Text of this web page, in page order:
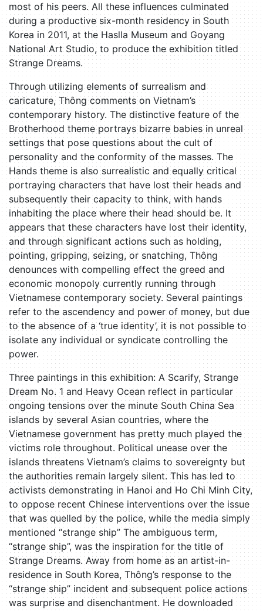
most of his peers. All these influences culminated
during a productive six-month residency in South
Korea in 2011, at the Haslla Museum and Goyang
National Art Studio, to produce the exhibition titled
Strange Dreams.
Through utilizing elements of surrealism and
caricature, Thông comments on Vietnam’s
contemporary history. The distinctive feature of the
Brotherhood theme portrays bizarre babies in unreal
settings that pose questions about the cult of
personality and the conformity of the masses. The
Hands theme is also surrealistic and equally critical
portraying characters that have lost their heads and
subsequently their capacity to think, with hands
inhabiting the place where their head should be. It
appears that these characters have lost their identity,
and through significant actions such as holding,
pointing, gripping, seizing, or snatching, Thông
denounces with compelling effect the greed and
economic monopoly currently running through
Vietnamese contemporary society. Several paintings
refer to the ascendency and power of money, but due
to the absence of a ‘true identity’, it is not possible to
isolate any individual or syndicate controlling the
power.
Three paintings in this exhibition: A Scarify, Strange
Dream No. 1 and Heavy Ocean reflect in particular
ongoing tensions over the minute South China Sea
islands by several Asian countries, where the
Vietnamese government has pretty much played the
victims role throughout. Political unease over the
islands threatens Vietnam’s claims to sovereignty but
the authorities remain largely silent. This has led to
activists demonstrating in Hanoi and Ho Chi Minh City,
to oppose recent Chinese interventions over the issue
that was quelled by the police, while the media simply
mentioned “strange ship” The ambiguous term,
“strange ship”, was the inspiration for the title of
Strange Dreams. Away from home as an artist-in-
residence in South Korea, Thông’s response to the
“strange ship” incident and subsequent police actions
was surprise and disenchantment. He downloaded